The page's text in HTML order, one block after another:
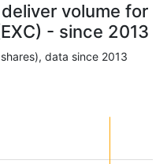
volume for
- since 2013
data since 2013